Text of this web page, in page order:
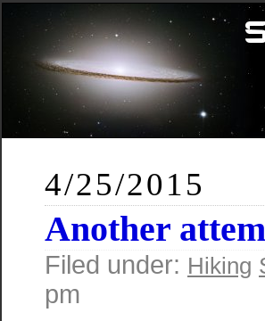
4/25/2015
Another
Filed under: Hiking
pm